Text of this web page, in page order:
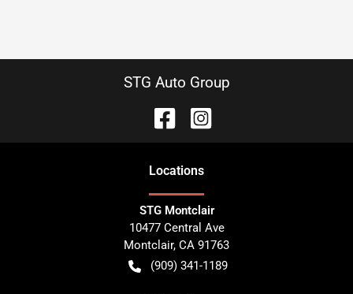
STG Auto Group
Locations
STG Montclair
10477 Central Ave
Montclair, CA 91763
(909) 341-1189